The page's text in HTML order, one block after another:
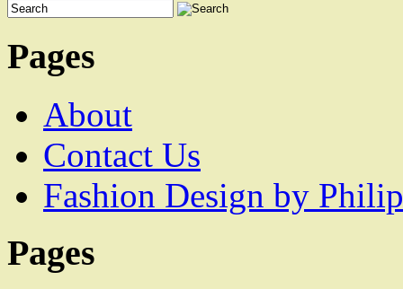
Pages
About
Contact Us
Fashion Design by
Pages